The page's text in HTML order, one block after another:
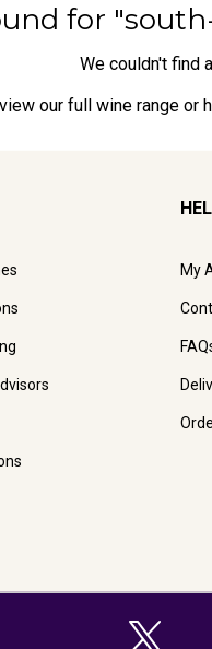
for
We couldn't find
view our full wine range or
My